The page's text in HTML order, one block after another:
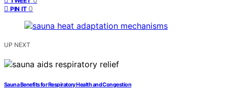
PIN IT 0
UP NEXT
Sauna Benefits for Respiratory Health and Congestion